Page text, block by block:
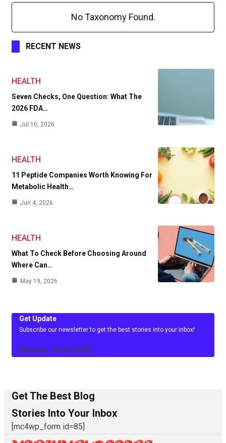
No Taxonomy Found.
RECENT NEWS
HEALTH
Seven Checks, One Question: What The
2026 FDA…
Jul 10, 2026
HEALTH
11 Peptide Companies Worth Knowing For
Metabolic Health…
Jun 4, 2026
HEALTH
What To Check Before Choosing Around
Where Can…
May 19, 2026
Get Update
Subscribe our newsletter to get the best stories into your inbox!
[mc4wp_form id=85]
Get The Best Blog
Stories Into Your Inbox
[mc4wp_form id=85]